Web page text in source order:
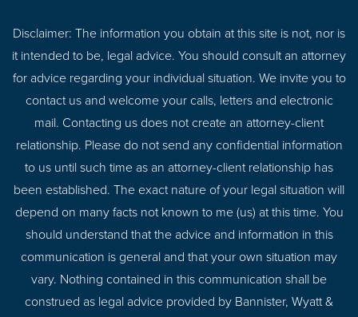
Disclaimer: The information you obtain at this site is not, nor is
it intended to be, legal advice. You should consult an attorney
for advice regarding your individual situation. We invite you to
contact us and welcome your calls, letters and electronic
mail. Contacting us does not create an attorney-client
relationship. Please do not send any confidential information
to us until such time as an attorney-client relationship has
been established. The exact nature of your legal situation will
depend on many facts not known to me (us) at this time. You
should understand that the advice and information in this
communication is general and that your own situation may
vary. Nothing contained in this communication shall be
construed as legal advice provided by Bannister, Wyatt &